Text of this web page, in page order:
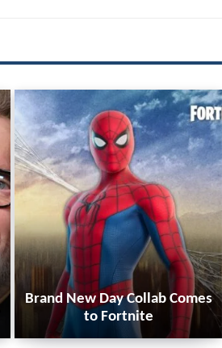
Brand New Day Collab Comes
to Fortnite